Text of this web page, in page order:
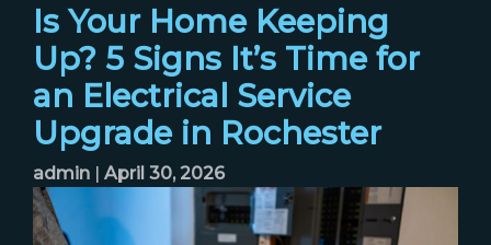
Is Your Home Keeping
Up? 5 Signs It’s Time for
an Electrical Service
Upgrade in Rochester
admin | April 30, 2026